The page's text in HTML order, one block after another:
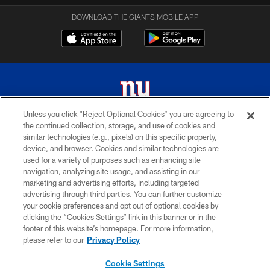
DOWNLOAD THE GIANTS MOBILE APP
© 2026 New York Giants. All Rights Reserved. Do not duplicate in any form
without permission.
TERMS AND CONDITIONS
ACCESSIBILITY
PRIVACY POLICY
MY GIANTS ACCOUNT
SITE MAP
Unless you click “Reject Optional Cookies” you are agreeing to
the continued collection, storage, and use of cookies and
similar technologies (e.g., pixels) on this specific property,
device, and browser. Cookies and similar technologies are
used for a variety of purposes such as enhancing site
navigation, analyzing site usage, and assisting in our
marketing and advertising efforts, including targeted
advertising through third parties. You can further customize
your cookie preferences and opt out of optional cookies by
clicking the “Cookies Settings” link in this banner or in the
footer of this website’s homepage. For more information,
please refer to our Privacy Policy
Cookie Settings